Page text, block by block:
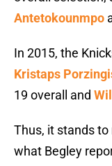
Antetokounmpo
In 2015, the
Kristaps
19 overall and
Thus, it stands
what Begley